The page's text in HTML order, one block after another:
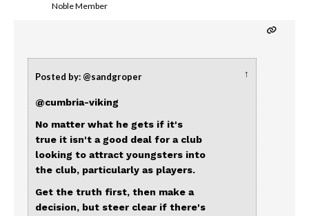
Noble Member
Posted by: @sandgroper ↑
@cumbria-viking
No matter what he gets if it's
true it isn't a good deal for a club
looking to attract youngsters into
the club, particularly as players.
Get the truth first, then make a
decision, but steer clear if there's